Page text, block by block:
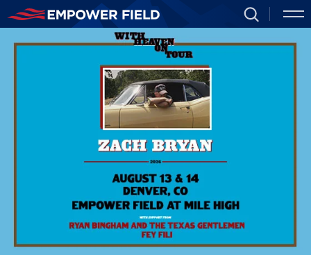
to
content
Empower
Homepage
Featured